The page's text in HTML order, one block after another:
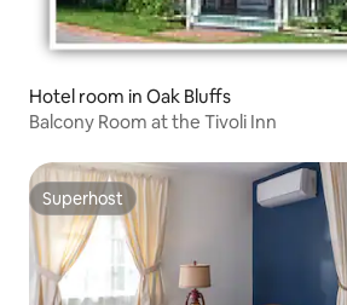
Hotel room in Oak Bluffs
Balcony Room at the Tivoli Inn
Superhost
Superhost